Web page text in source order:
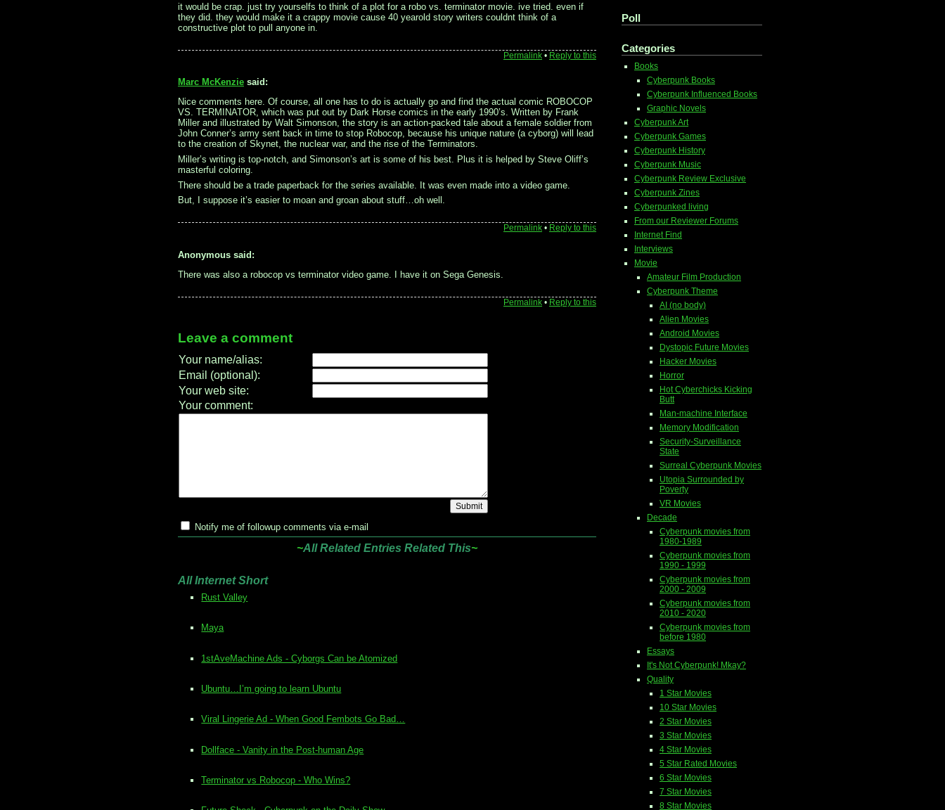
it would be crap. just try yourselfs to think of a plot for a robo vs. terminator movie. ive tried. even if
they did. they would make it a crappy movie cause 40 yearold story writers couldnt think of a
constructive plot to pull anyone in.
Permalink • Reply to this
Marc McKenzie said:
Nice comments here. Of course, all one has to do is actually go and find the actual comic ROBOCOP
VS. TERMINATOR, which was put out by Dark Horse comics in the early 1990’s. Written by Frank
Miller and illustrated by Walt Simonson, the story is an action-packed tale about a female soldier from
John Conner’s army sent back in time to stop Robocop, because his unique nature (a cyborg) will lead
to the creation of Skynet, the nuclear war, and the rise of the Terminators.
Miller’s writing is top-notch, and Simonson’s art is some of his best. Plus it is helped by Steve Oliff’s
masterful coloring.
There should be a trade paperback for the series available. It was even made into a video game.
But, I suppose it’s easier to moan and groan about stuff…oh well.
Permalink • Reply to this
Anonymous said:
There was also a robocop vs terminator video game. I have it on Sega Genesis.
Permalink • Reply to this
Leave a comment
Your name/alias:
Email (optional):
Your web site:
Your comment:
Notify me of followup comments via e-mail
~All Related Entries Related This~
All Internet Short
Rust Valley
Maya
1stAveMachine Ads - Cyborgs Can be Atomized
Ubuntu…I’m going to learn Ubuntu
Viral Lingerie Ad - When Good Fembots Go Bad…
Dollface - Vanity in the Post-human Age
Terminator vs Robocop - Who Wins?
Poll
Categories
Books
Cyberpunk Books
Cyberpunk Influenced Books
Graphic Novels
Cyberpunk Art
Cyberpunk Games
Cyberpunk History
Cyberpunk Music
Cyberpunk Review Exclusive
Cyberpunk Zines
Cyberpunked living
From our Reviewer Forums
Internet Find
Interviews
Movie
Amateur Film Production
Cyberpunk Theme
AI (no body)
Alien Movies
Android Movies
Dystopic Future Movies
Hacker Movies
Horror
Hot Cyberchicks Kicking
Butt
Man-machine Interface
Memory Modification
Security-Surveillance
State
Surreal Cyberpunk Movies
Utopia Surrounded by
Poverty
VR Movies
Decade
Cyberpunk movies from
1980-1989
Cyberpunk movies from
1990 - 1999
Cyberpunk movies from
2000 - 2009
Cyberpunk movies from
2010 - 2020
Cyberpunk movies from
before 1980
Essays
It's Not Cyberpunk! Mkay?
Quality
1 Star Movies
10 Star Movies
2 Star Movies
3 Star Movies
4 Star Movies
5 Star Rated Movies
6 Star Movies
7 Star Movies
8 Star Movies